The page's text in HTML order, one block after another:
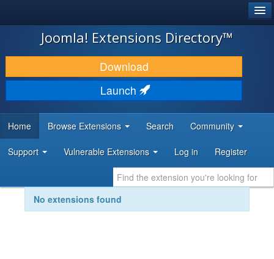
JOOMLA!
DOWNLOAD & EXTEND
DISCOVER & LEARN
DEVELOPER RESOURCES
Joomla! Extensions Directory™
Download
Launch
Home Browse Extensions Search Community
Support Vulnerable Extensions Log in Register
No extensions found